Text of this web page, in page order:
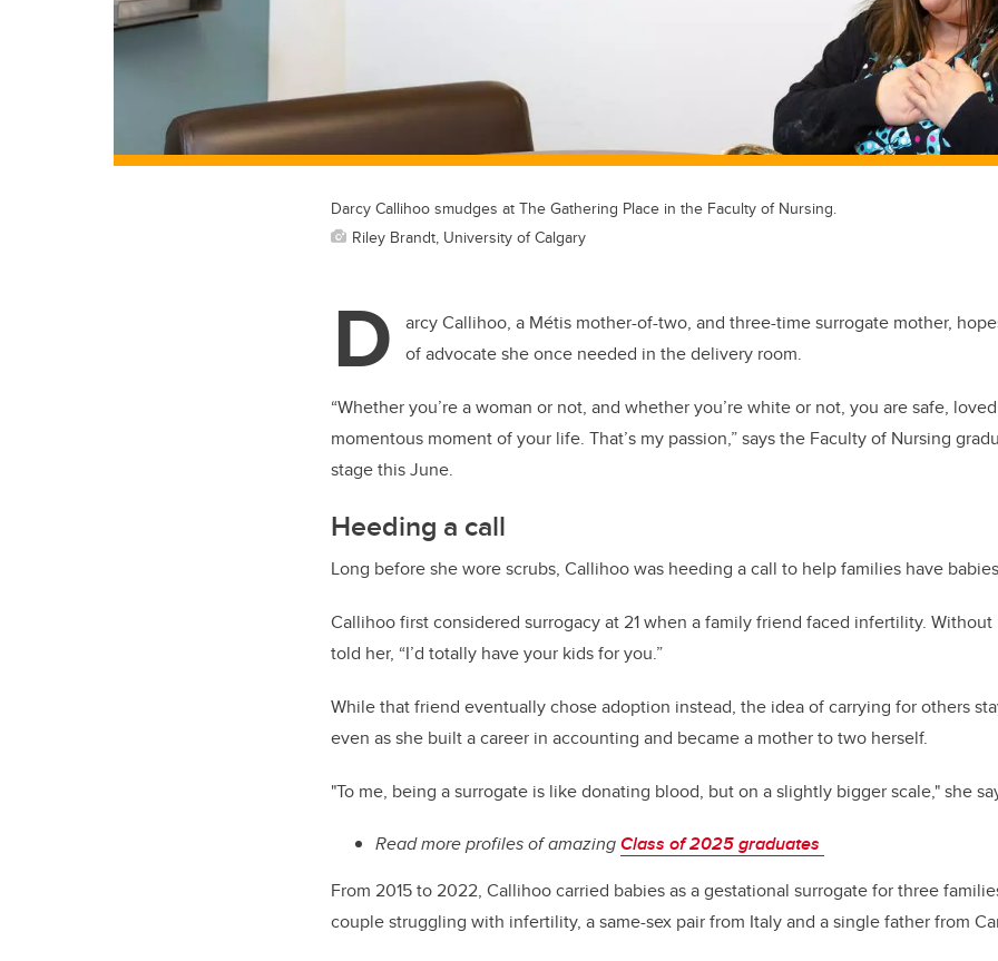
Darcy Callihoo smudges at The Gathering Place in the Faculty of Nursing.
Riley Brandt, University of Calgary
D
arcy Callihoo, a Métis mother-of-two, and three-time surrogate mother,
of advocate she once needed in the delivery room.
“Whether you’re a woman or not, and whether you’re white or not, you are safe,
momentous moment of your life. That’s my passion,” says the Faculty of Nursing
stage this June.
Heeding a call
Long before she wore scrubs, Callihoo was heeding a call to help families have
Callihoo first considered surrogacy at 21 when a family friend faced infertility. Without
told her, “I’d totally have your kids for you.”
While that friend eventually chose adoption instead, the idea of carrying for others
even as she built a career in accounting and became a mother to two herself.
"To me, being a surrogate is like donating blood, but on a slightly bigger scale," she
Read more profiles of amazingClass of 2025 graduates
From 2015 to 2022, Callihoo carried babies as a gestational surrogate for three
couple struggling with infertility, a same-sex pair from Italy and a single father from